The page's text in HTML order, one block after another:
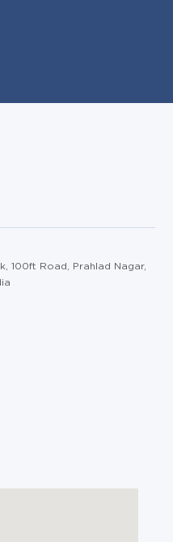
100ft Road, Prahlad Nagar,